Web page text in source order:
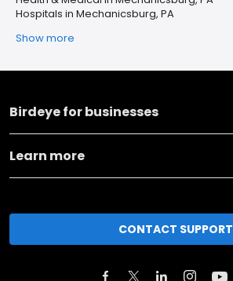
Hospitals in Mechanicsburg, PA
Show more
Birdeye for businesses
Learn more
CONTACT SUPPORT